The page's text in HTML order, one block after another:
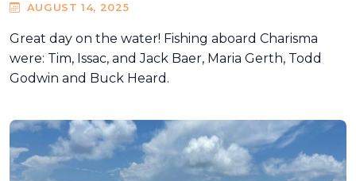
AUGUST 14, 2025
Great day on the water! Fishing aboard Charisma
were: Tim, Issac, and Jack Baer, Maria Gerth, Todd
Godwin and Buck Heard.